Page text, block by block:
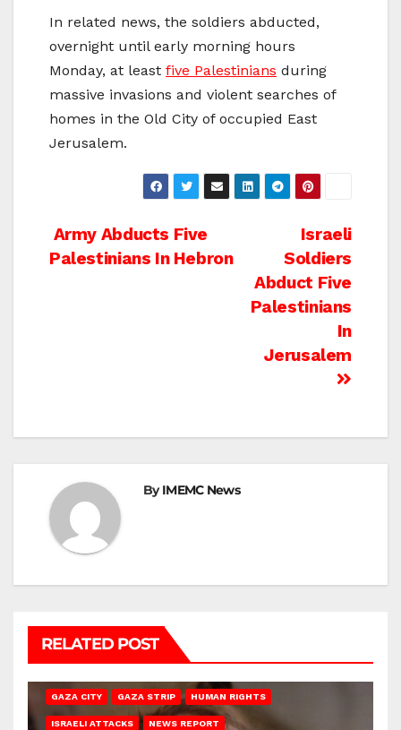
In related news, the soldiers abducted,
overnight until early morning hours
Monday, at least five Palestinians during
massive invasions and violent searches of
homes in the Old City of occupied East
Jerusalem.
Post
Israeli
Soldiers
Abduct Five
Palestinians
In
Jerusalem
Army Abducts Five
Palestinians In Hebron
ByIMEMC News
RELATED POST
GAZA CITY GAZA STRIP HUMAN RIGHTS
ISRAELI ATTACKS NEWS REPORT